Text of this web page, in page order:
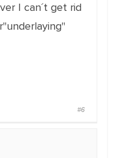
I can´t get rid
#6